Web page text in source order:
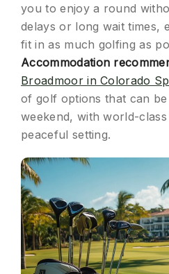
you to enjoy a round
delays or long wait times,
fit in as much golfing as
Accommodation
Broadmoor in Colorado
of golf options that can
weekend, with world-class
peaceful setting.